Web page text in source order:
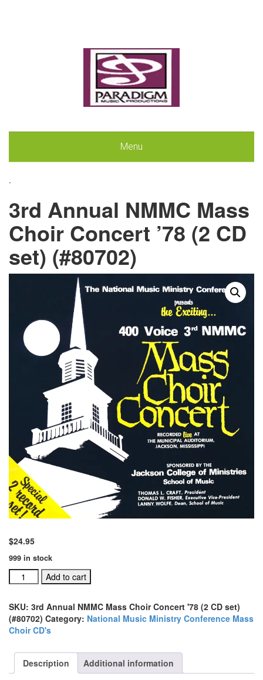
Menu
.
3rd Annual NMMC Mass
Choir Concert ’78 (2 CD
set) (#80702)
$24.95
999 in stock
Annual
Mass
Choir
Concert
(2
Add to cart
SKU: 3rd Annual NMMC Mass Choir Concert '78 (2 CD set)
(#80702) Category: National Music Ministry Conference Mass
Choir CD's
Description Additional information